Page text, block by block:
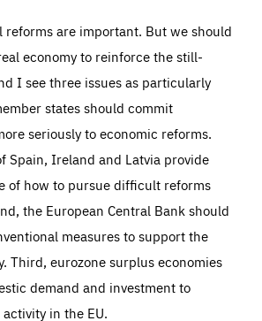
reforms are important. But we should
economy to reinforce the still-
I see three issues as particularly
states should commit
seriously to economic reforms.
Spain, Ireland and Latvia provide
of how to pursue difficult reforms
the European Central Bank should
measures to support the
Third, eurozone surplus economies
demand and investment to
in the EU.